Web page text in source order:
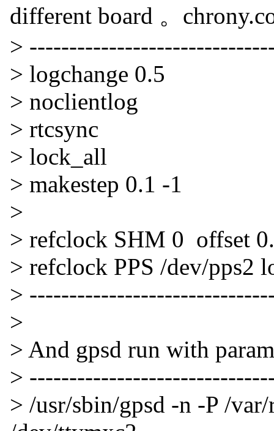
different board 。
>
> logchange 0.5
> noclientlog
> rtcsync
> lock_all
> makestep 0.1 -1
>
> refclock SHM 0 offset
> refclock PPS /dev/pps2
>
>
> And gpsd run with
>
> /usr/sbin/gpsd -n -P /